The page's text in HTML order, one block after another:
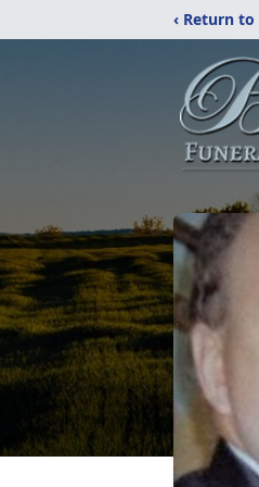
‹ Return